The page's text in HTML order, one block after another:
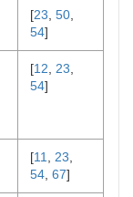
[23 50
54]
[12 23
54]
[11 23
54 67]